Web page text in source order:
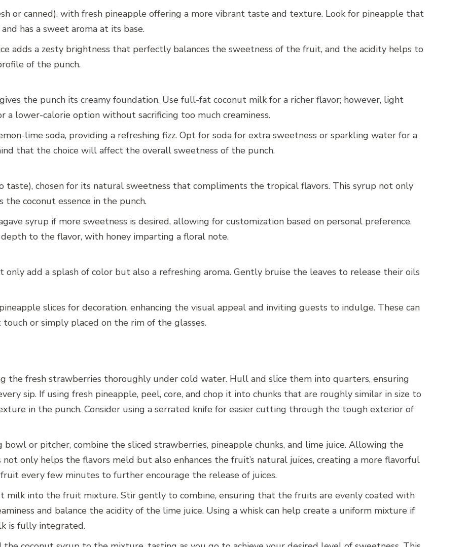
or canned), with fresh pineapple offering a more vibrant taste and texture. Look for pineapple that
has a sweet aroma at its base.
adds a zesty brightness that perfectly balances the sweetness of the fruit, and the acidity helps to
of the punch.
the punch its creamy foundation. Use full-fat coconut milk for a richer flavor; however, light
a lower-calorie option without sacrificing too much creaminess.
lime soda, providing a refreshing fizz. Opt for soda for extra sweetness or sparkling water for a
that the choice will affect the overall sweetness of the punch.
taste), chosen for its natural sweetness that compliments the tropical flavors. This syrup not only
the coconut essence in the punch.
syrup if more sweetness is desired, allowing for customization based on personal preference.
to the flavor, with honey imparting a floral note.
only add a splash of color but also a refreshing aroma. Gently bruise the leaves to release their oils
slices for decoration, enhancing the visual appeal and inviting guests to indulge. These can
or simply placed on the rim of the glasses.
the fresh strawberries thoroughly under cold water. Hull and slice them into quarters, ensuring
sip. If using fresh pineapple, peel, core, and chop it into chunks that are roughly similar in size to
in the punch. Consider using a serrated knife for easier cutting through the tough exterior of
bowl or pitcher, combine the sliced strawberries, pineapple chunks, and lime juice. Allowing the
only helps the flavors meld but also enhances the fruit’s natural juices, creating a more flavorful
every few minutes to further encourage the release of juices.
milk into the fruit mixture. Stir gently to combine, ensuring that the fruits are evenly coated with
and balance the acidity of the lime juice. Using a whisk can help create a uniform mixture if
is fully integrated.